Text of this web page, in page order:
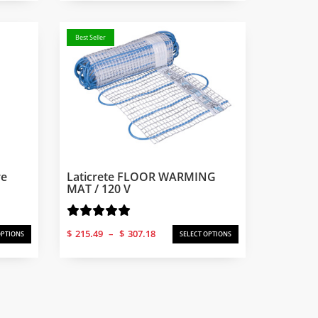
Best Seller
Laticrete FLOOR WARMING
MAT / 120 V
$ 215.49 – $ 307.18
Price
range:
SELECT OPTIONS